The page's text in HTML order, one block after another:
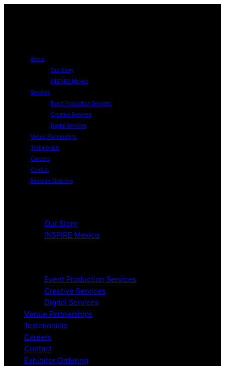
About
Our Story
INSPIRE Mexico
Services
Event Production Services
Creative Services
Digital Services
Venue Partnerships
Testimonials
Careers
Contact
Exhibitor Ordering
Our Story
INSPIRE Mexico
Event Production Services
Creative Services
Digital Services
Venue Partnerships
Testimonials
Careers
Contact
Exhibitor Ordering